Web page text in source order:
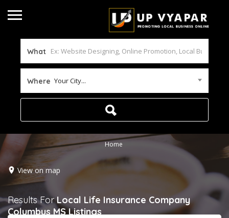
What
Where Your City...
Home
View on map
Results ForLocal Life Insurance Company
Columbus MS Listings